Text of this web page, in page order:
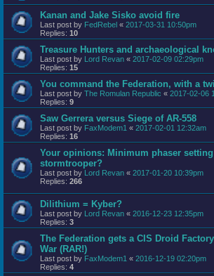
Kanan and Jake Sisko avoid fire
Last post by FedRebel « 2017-03-31 10:50pm
Replies: 10
Treasure Hunters and archaeological
Last post by Lord Revan « 2017-02-09 02:29pm
Replies: 15
You command the Federation, with a
Last post by The Romulan Republic « 2017-02-06
Replies: 9
Saw Gerrera versus Siege of AR-558
Last post by FaxModem1 « 2017-02-01 12:32am
Replies: 16
Your opinions: Minimum phaser
stormtrooper?
Last post by Lord Revan « 2017-01-20 10:39pm
Replies: 266
Dilithium = Kyber?
Last post by Lord Revan « 2016-12-23 12:35pm
Replies: 3
The Federation gets a CIS Droid
War (RAR!)
Last post by FaxModem1 « 2016-12-19 02:20pm
Replies: 4